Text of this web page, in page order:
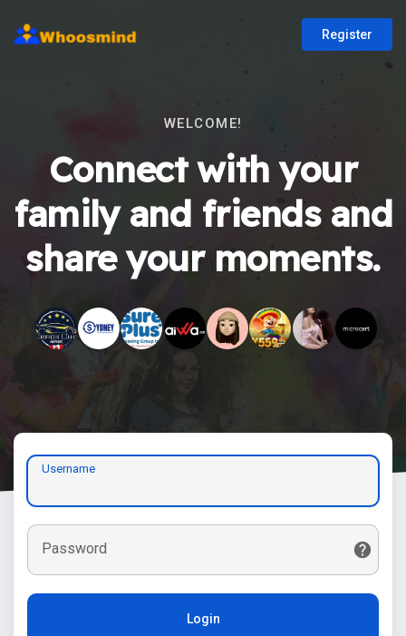
Register
WELCOME!
Connect with your
family and friends and
share your moments.
Username
Password
Login